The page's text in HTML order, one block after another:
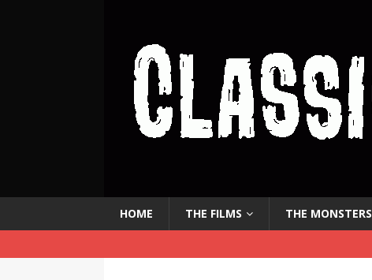
HOME THE FILMS THE MONSTERS